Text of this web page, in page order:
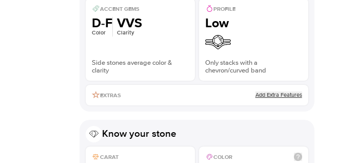
ACCENT GEMS
D-F
Color
VVS
Clarity
Side stones average color &
clarity
PROFILE
Low
Only stacks with a
chevron/curved band
EXTRAS Add Extra Features
Know your stone
CARAT COLOR